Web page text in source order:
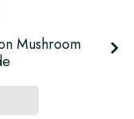
Mushroom